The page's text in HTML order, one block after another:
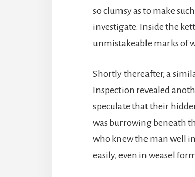
so clumsy as to make
investigate. Inside the
unmistakeable marks of
Shortly thereafter, a
Inspection revealed
speculate that their
was burrowing beneath
who knew the man well
easily, even in weasel